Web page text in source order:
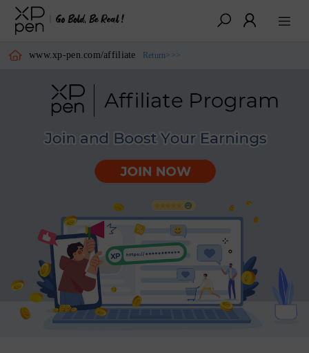
www.xp-pen.com/affiliate Return>>>